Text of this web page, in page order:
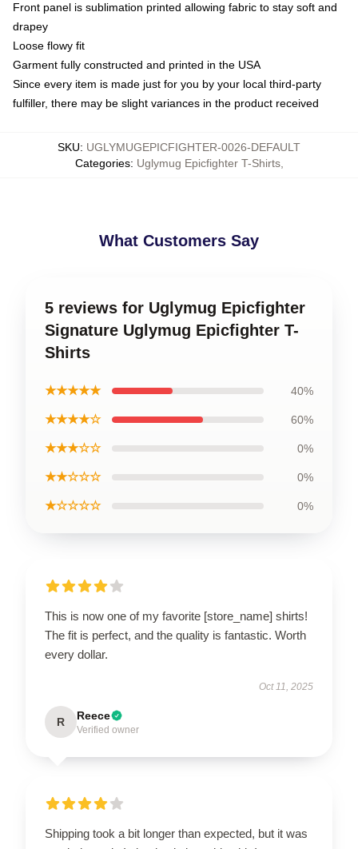
Front panel is sublimation printed allowing fabric to stay soft and
drapey
Loose flowy fit
Garment fully constructed and printed in the USA
Since every item is made just for you by your local third-party
fulfiller, there may be slight variances in the product received
SKU: UGLYMUGEPICFIGHTER-0026-DEFAULT
Categories: Uglymug Epicfighter T-Shirts,
What Customers Say
5 reviews for Uglymug Epicfighter
Signature Uglymug Epicfighter T-
Shirts
★★★★★ 40%
★★★★☆ 60%
★★★☆☆ 0%
★★☆☆☆ 0%
★☆☆☆☆ 0%
This is now one of my favorite [store_name] shirts!
The fit is perfect, and the quality is fantastic. Worth
every dollar.
Oct 11, 2025
R Reece
Verified owner
Shipping took a bit longer than expected, but it was